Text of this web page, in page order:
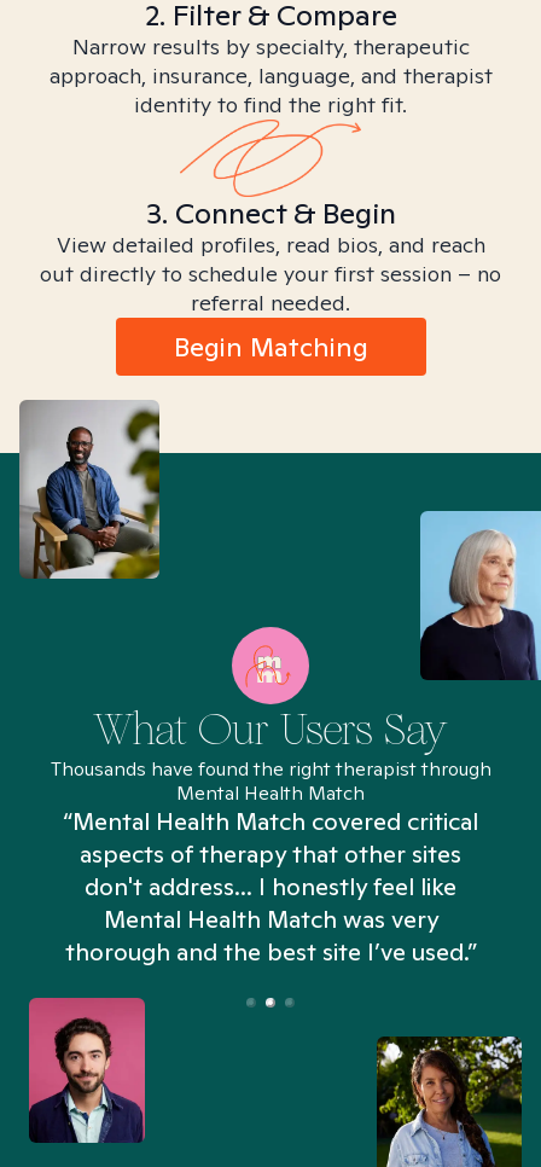
2. Filter & Compare
Narrow results by specialty, therapeutic
approach, insurance, language, and therapist
identity to find the right fit.
3. Connect & Begin
View detailed profiles, read bios, and reach
out directly to schedule your first session – no
referral needed.
Begin Matching
What Our Users Say
Thousands have found the right therapist through
Mental Health Match
“Mental Health Match covered critical
aspects of therapy that other sites
don't address... I honestly feel like
Mental Health Match was very
thorough and the best site I’ve used.”